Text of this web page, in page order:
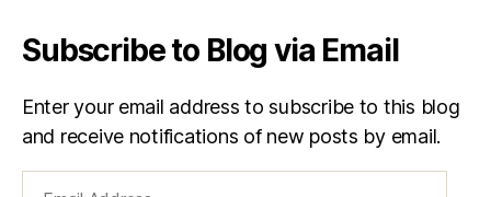
Subscribe to Blog via Email
Enter your email address to subscribe to this blog
and receive notifications of new posts by email.